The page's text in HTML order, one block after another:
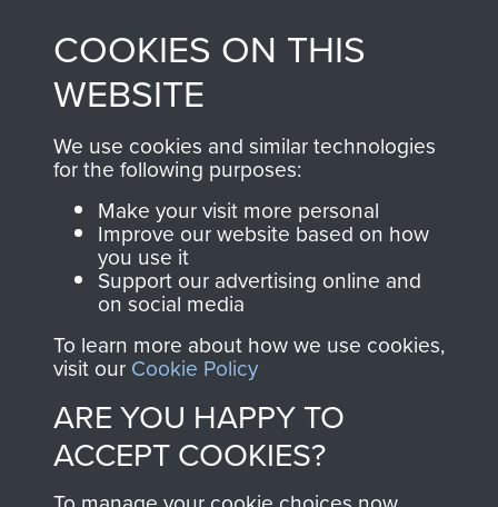
from 1946 to 2008.
These can be viewed
online and are fully
searchable.
Join us
shop go directly
to
Support Our Paras
you make with us will
directly benefit The
Parachute Regiment
and Airborne Forces.
Contact Us
Help
COOKIES ON THIS
WEBSITE
We use cookies and similar technologies
for the following purposes:
Make your visit more personal
Improve our website based on how
you use it
Support our advertising online and
on social media
To learn more about how we use cookies,
visit our Cookie Policy
ARE YOU HAPPY TO
ACCEPT COOKIES?